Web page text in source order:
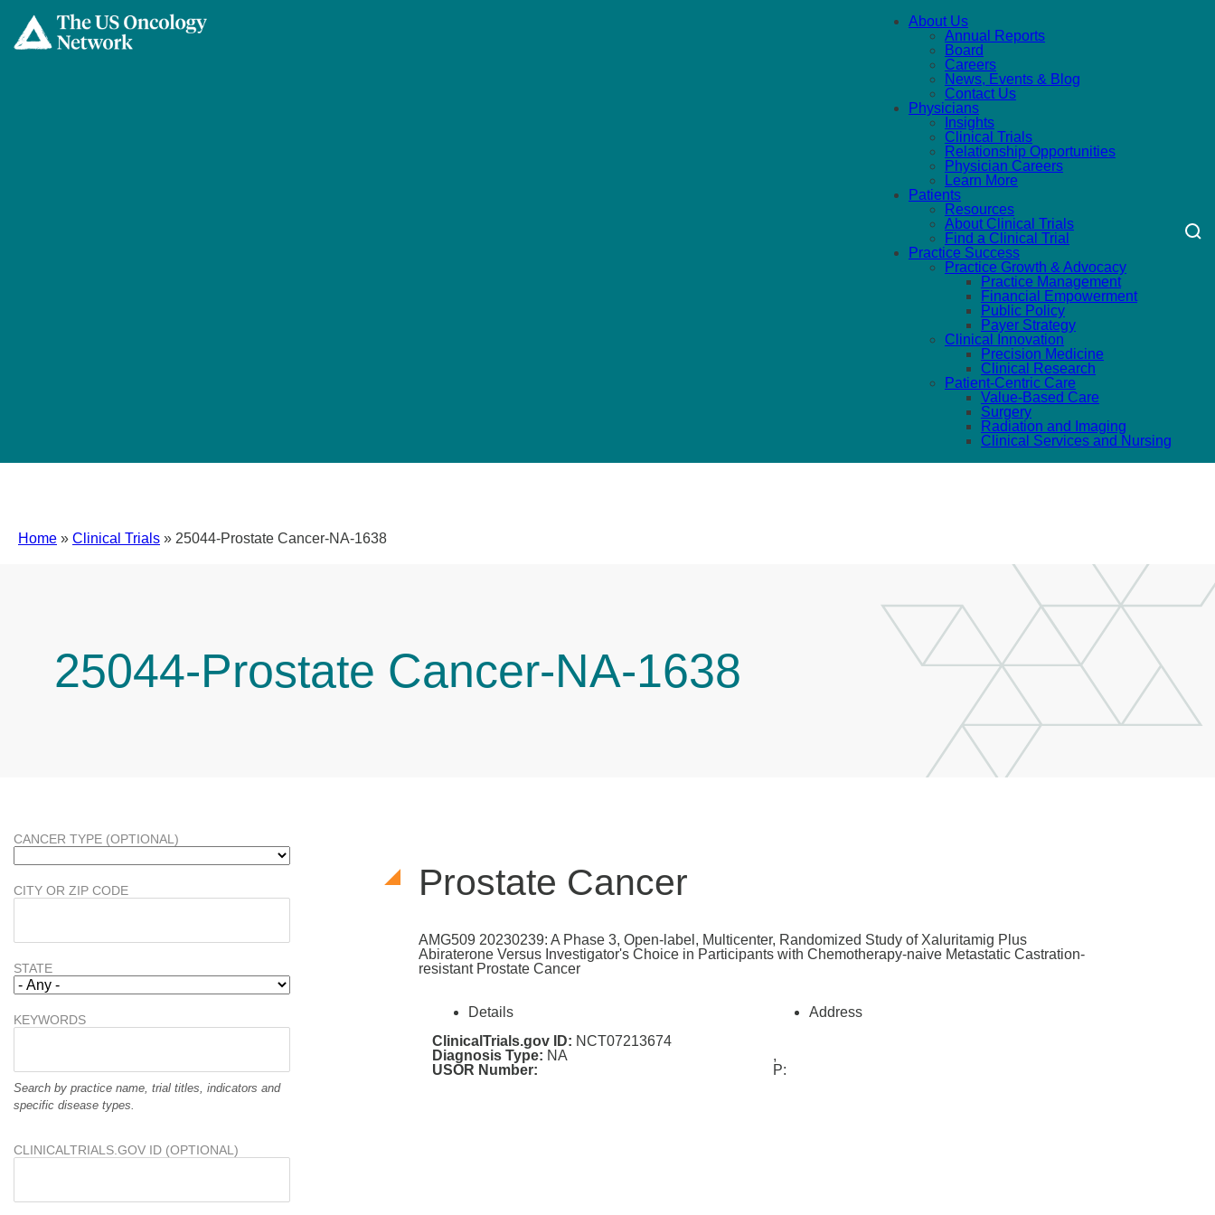
About Us
Annual Reports
Board
Careers
News, Events & Blog
Contact Us
Physicians
Insights
Clinical Trials
Relationship Opportunities
Physician Careers
Learn More
Patients
Resources
About Clinical Trials
Find a Clinical Trial
Practice Success
Practice Growth & Advocacy
Practice Management
Financial Empowerment
Public Policy
Payer Strategy
Clinical Innovation
Precision Medicine
Clinical Research
Patient-Centric Care
Value-Based Care
Surgery
Radiation and Imaging
Clinical Services and Nursing
Home » Clinical Trials » 25044-Prostate Cancer-NA-1638
25044-Prostate Cancer-NA-1638
Prostate Cancer
AMG509 20230239: A Phase 3, Open-label, Multicenter, Randomized Study of Xaluritamig Plus
Abiraterone Versus Investigator's Choice in Participants with Chemotherapy-naive Metastatic Castration-
resistant Prostate Cancer
Details
ClinicalTrials.gov ID: NCT07213674
Diagnosis Type: NA
USOR Number:
Address
,
P:
CANCER TYPE (OPTIONAL)
CITY OR ZIP CODE
STATE
KEYWORDS
Search by practice name, trial titles, indicators and
specific disease types.
CLINICALTRIALS.GOV ID (OPTIONAL)